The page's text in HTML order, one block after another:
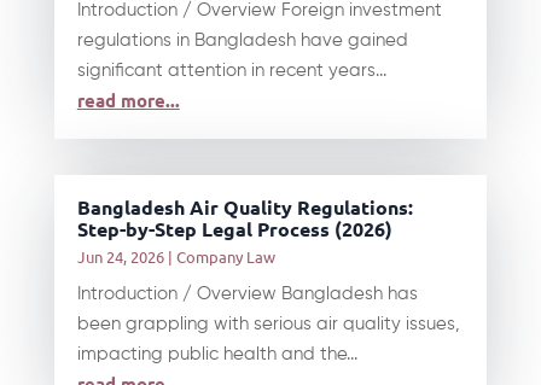
Introduction / Overview Foreign investment
regulations in Bangladesh have gained
significant attention in recent years...
read more...
Bangladesh Air Quality Regulations:
Step-by-Step Legal Process (2026)
Jun 24, 2026| Company Law
Introduction / Overview Bangladesh has
been grappling with serious air quality issues,
impacting public health and the...